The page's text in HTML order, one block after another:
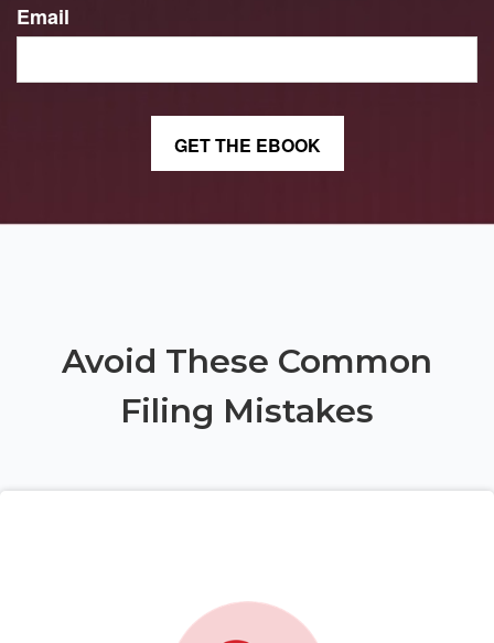
Email
Avoid These Common
Filing Mistakes